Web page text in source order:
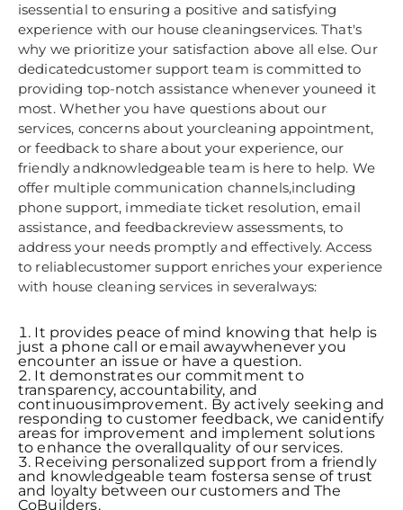
isessential to ensuring a positive and satisfying
experience with our house cleaningservices. That's
why we prioritize your satisfaction above all else. Our
dedicatedcustomer support team is committed to
providing top-notch assistance whenever youneed it
most. Whether you have questions about our
services, concerns about yourcleaning appointment,
or feedback to share about your experience, our
friendly andknowledgeable team is here to help. We
offer multiple communication channels,including
phone support, immediate ticket resolution, email
assistance, and feedbackreview assessments, to
address your needs promptly and effectively. Access
to reliablecustomer support enriches your experience
with house cleaning services in severalways:
It provides peace of mind knowing that help is
just a phone call or email awaywhenever you
encounter an issue or have a question.
It demonstrates our commitment to
transparency, accountability, and
continuousimprovement. By actively seeking and
responding to customer feedback, we canidentify
areas for improvement and implement solutions
to enhance the overallquality of our services.
Receiving personalized support from a friendly
and knowledgeable team fostersa sense of trust
and loyalty between our customers and The
CoBuilders.